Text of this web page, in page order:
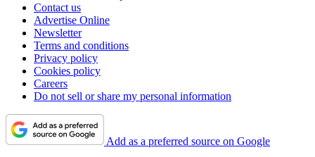
Contact us
Advertise Online
Newsletter
Terms and conditions
Privacy policy
Cookies policy
Careers
Do not sell or share my personal information
Add as a preferred source on Google